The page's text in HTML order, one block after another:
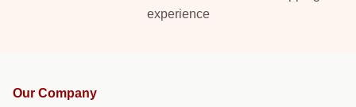
experience
Our Company